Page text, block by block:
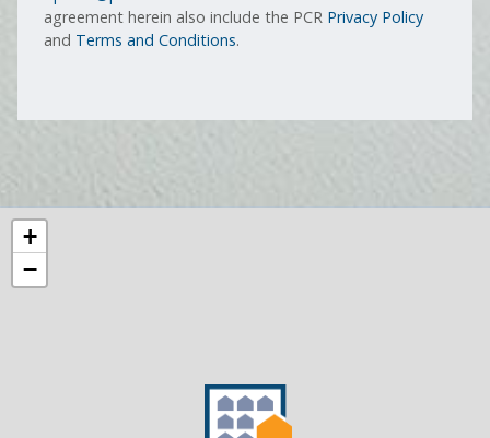
agreement herein also include the PCR Privacy Policy
and Terms and Conditions.
+
−